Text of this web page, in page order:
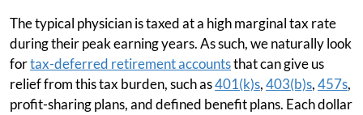
The typical physician is taxed at a high marginal tax rate
during their peak earning years. As such, we naturally look
fortax-deferred retirement accountsthat can give us
relief from this tax burden, such as401(k)s,403(b)s,457s,
profit-sharing plans, and defined benefit plans. Each dollar